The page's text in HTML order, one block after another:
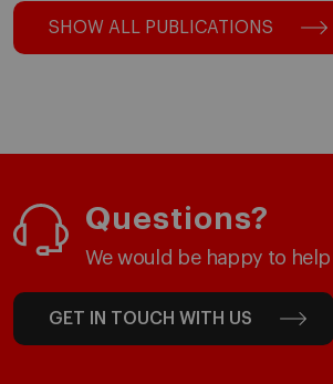
SHOW ALL PUBLICATIONS
Questions?
We would be happy to help
GET IN TOUCH WITH US